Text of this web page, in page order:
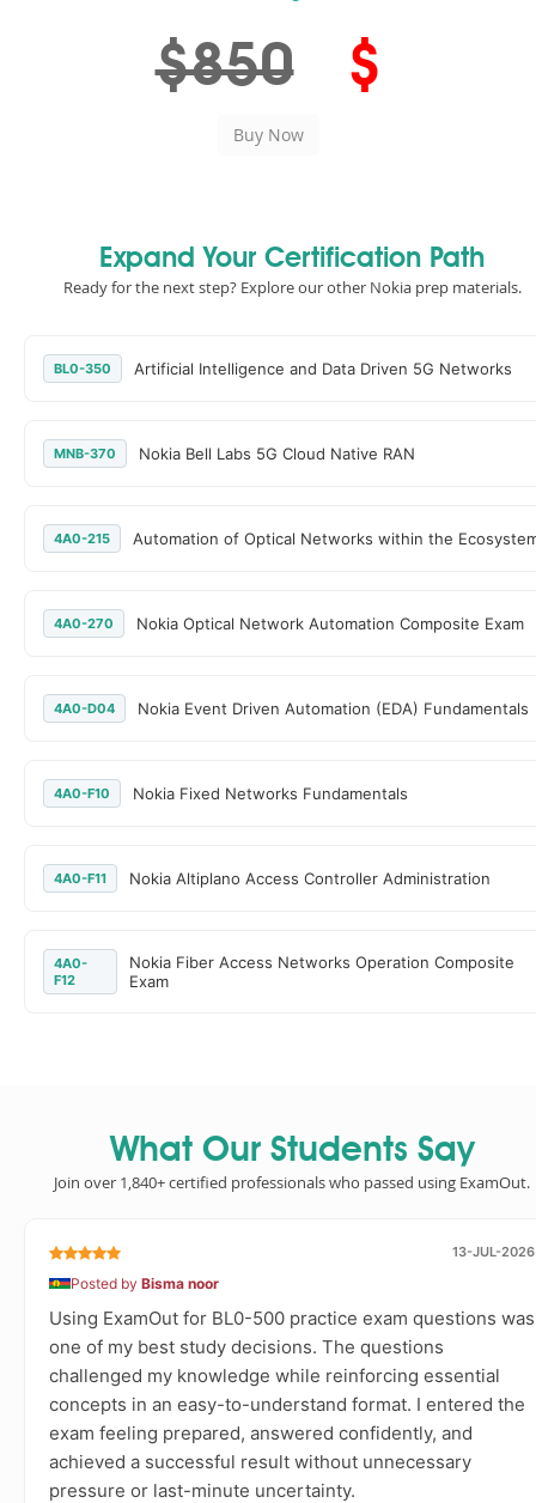
$850 $
Expand Your Certification Path
Ready for the next step? Explore our other Nokia prep materials.
BL0-350 Artificial Intelligence and Data Driven 5G Networks
MNB-370 Nokia Bell Labs 5G Cloud Native RAN
4A0-215 Automation of Optical Networks within the
4A0-270 Nokia Optical Network Automation Composite Exam
4A0-D04 Nokia Event Driven Automation (EDA) Fundamentals
4A0-F10 Nokia Fixed Networks Fundamentals
4A0-F11 Nokia Altiplano Access Controller Administration
4A0-
F12
Nokia Fiber Access Networks Operation Composite
Exam
What Our Students Say
Join over 1,840+ certified professionals who passed using ExamOut.
13-JUL-2026
Posted by Bisma noor
Using ExamOut for BL0-500 practice exam questions was
one of my best study decisions. The questions
challenged my knowledge while reinforcing essential
concepts in an easy-to-understand format. I entered the
exam feeling prepared, answered confidently, and
achieved a successful result without unnecessary
pressure or last-minute uncertainty.